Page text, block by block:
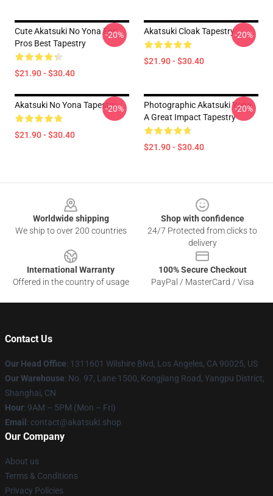
Cute Akatsuki No Yona For
Pros Best Tapestry
$21.90 - $30.40
-20% Akatsuki Cloak Tapestry
$21.90 - $30.40
-20%
Akatsuki No Yona Tapestry
$21.90 - $30.40
-20%
Photographic Akatsuki Yona
A Great Impact Tapestry
$21.90 - $30.40
-20%
Worldwide shipping
We ship to over 200 countries
Shop with confidence
24/7 Protected from clicks to
delivery
International Warranty
Offered in the country of usage
100% Secure Checkout
PayPal / MasterCard / Visa
Contact Us
Our Head Office: 1311601 Wilshire Blvd, Los Angeles, CA 90025, US
Our Warehouse: No. 97, Lane 1500, Kongjiang Road, Yangpu District,
Shanghai, CN
Hour: 9AM – 5PM (Mon – Fri)
Email : contact@akatsuki.shop
Our Company
About us
Terms & Conditions
Privacy Policies